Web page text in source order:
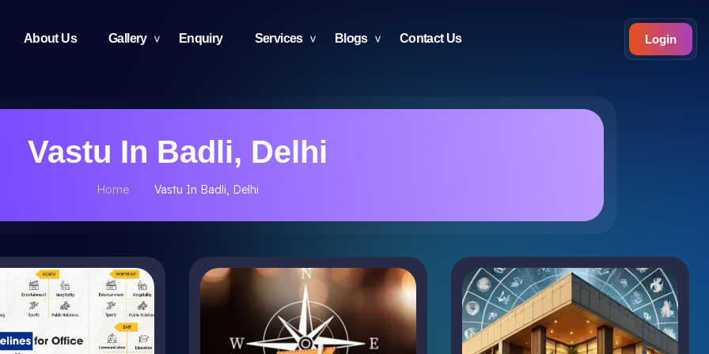
About Us Gallery Enquiry Services Blogs Contact Us Login
Vastu In Badli, Delhi
Home Vastu In Badli, Delhi